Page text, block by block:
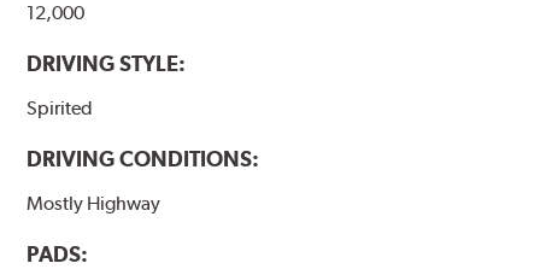
12,000
DRIVING STYLE:
Spirited
DRIVING CONDITIONS:
Mostly Highway
PADS: